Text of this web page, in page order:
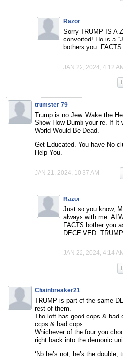
Razor
Sorry TRUMP IS A
converted! He is a
bothers you.
JAN 22, 2024, 4:12 AM
trumster 79
Trump is no Jew. Wake the
Show How Dumb your re. If It
World Would Be Dead.
Get Educated. You have No
Help You.
JAN 21, 2024, 10:37 AM
Razor
Just so you know,
always with me.
FACTS bother you
DECEIVED.
JAN 22, 2024, 4:14 AM
Chainbreaker21
TRUMP is part of the same
rest of them.
The left has good cops &
cops & bad cops.
Whichever of the four you
right back into the demonic
‘No he’s not, he’s the